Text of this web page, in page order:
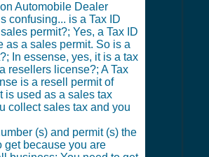
Automobile Dealer
confusing... is a Tax ID
permit?; Yes, a Tax ID
as a sales permit. So is a
In essense, yes, it is a tax
resellers license?; A Tax
is a resell permit of
is used as a sales tax
collect sales tax and you
(s) and permit (s) the
get because you are